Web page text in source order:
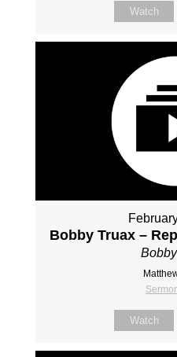
Watch
Bobby Truax –
Watch